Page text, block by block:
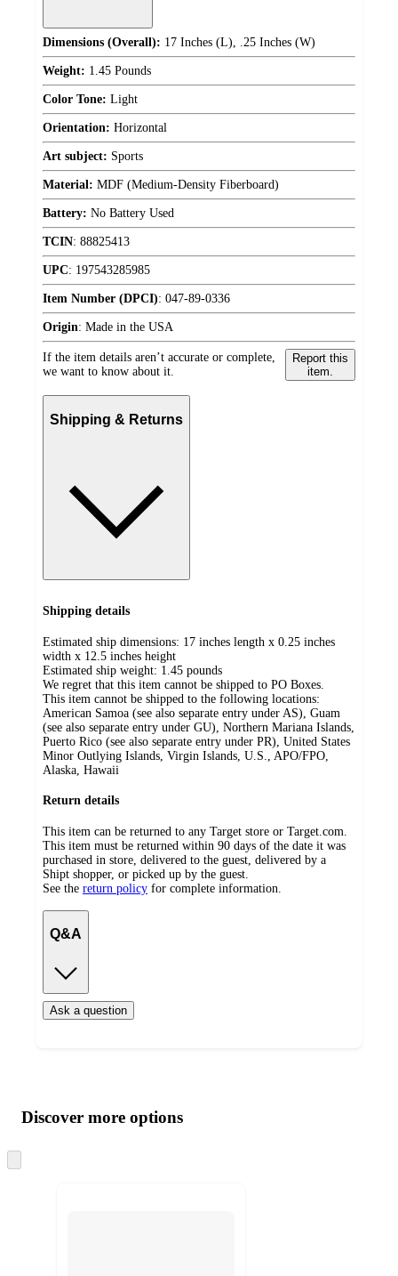
Dimensions (Overall): 17 Inches (L), .25 Inches (W)
Weight: 1.45 Pounds
Color Tone: Light
Orientation: Horizontal
Art subject: Sports
Material: MDF (Medium-Density Fiberboard)
Battery: No Battery Used
TCIN: 88825413
UPC: 197543285985
Item Number (DPCI): 047-89-0336
Origin: Made in the USA
If the item details aren’t accurate or complete,
we want to know about it.
Report this
item.
Shipping & Returns
Shipping details
Estimated ship dimensions: 17 inches length x 0.25 inches
width x 12.5 inches height
Estimated ship weight: 1.45 pounds
We regret that this item cannot be shipped to PO Boxes.
This item cannot be shipped to the following locations:
American Samoa (see also separate entry under AS), Guam
(see also separate entry under GU), Northern Mariana Islands,
Puerto Rico (see also separate entry under PR), United States
Minor Outlying Islands, Virgin Islands, U.S., APO/FPO,
Alaska, Hawaii
Return details
This item can be returned to any Target store or Target.com.
This item must be returned within 90 days of the date it was
purchased in store, delivered to the guest, delivered by a
Shipt shopper, or picked up by the guest.
See the return policy for complete information.
Q&A
Ask a question
product
and
content
atDiscover more options
to